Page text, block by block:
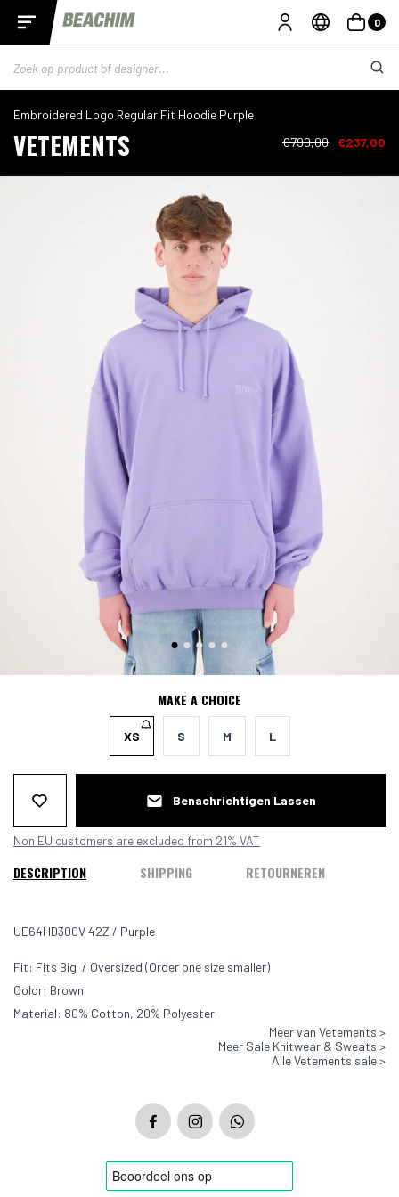
0
Embroidered Logo Regular Fit Hoodie Purple
VETEMENTS €790,00 €237,00
MAKE A CHOICE
XS S M L
Benachrichtigen Lassen
Non EU customers are excluded from 21% VAT
DESCRIPTION SHIPPING RETOURNEREN
UE64HD300V 42Z / Purple
Fit: Fits Big / Oversized (Order one size smaller)
Color: Brown
Material: 80% Cotton, 20% Polyester
Meer van Vetements >
Meer Sale Knitwear & Sweats >
Alle Vetements sale >